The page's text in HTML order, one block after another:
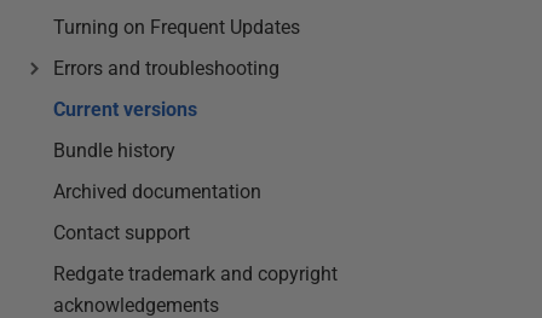
Turning on Frequent Updates
Errors and troubleshooting
Current versions
Bundle history
Archived documentation
Contact support
Redgate trademark and copyright
acknowledgements